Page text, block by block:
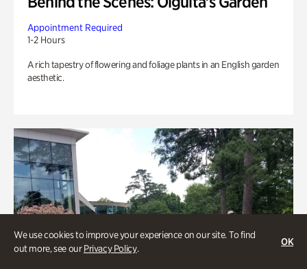
We use cookies to improve your experience on our site. To find
out more, see ourPrivacy Policy.
OK
Appointment Required
1-2 Hours
A rich tapestry of flowering and foliage plants in an English garden
aesthetic.